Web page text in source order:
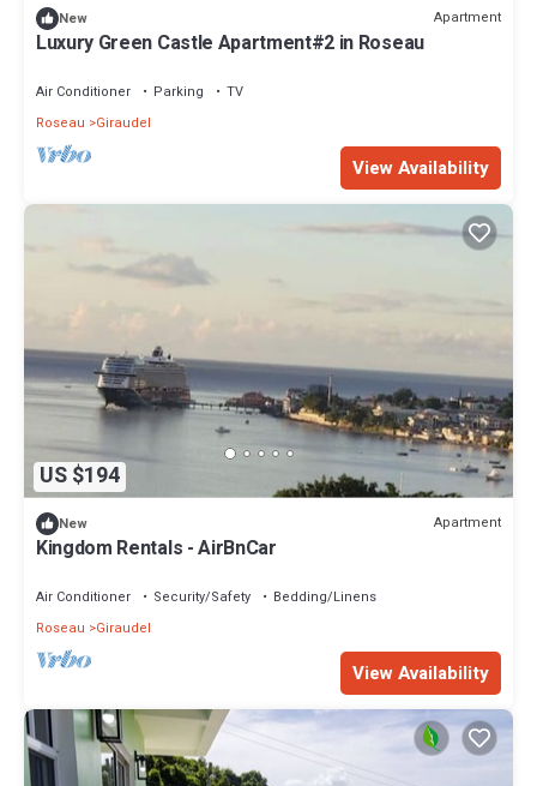
New Apartment
Luxury Green Castle Apartment#2 in Roseau
Air Conditioner Parking
TV
Roseau
Giraudel
View Availability
US $194
New Apartment
Kingdom Rentals - AirBnCar
Air Conditioner Security/Safety
Bedding/Linens
Roseau
Giraudel
View Availability